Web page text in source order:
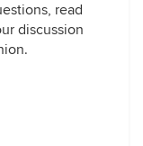
read
discussion